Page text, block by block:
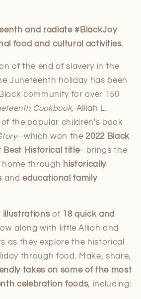
and radiate #BlackJoy
food and cultural activities.
of the end of slavery in the
Juneteenth holiday has been
community for over 150
Cookbook, Alliah L.
the popular children's book
--which won the 2022 Black
Best Historical title--brings the
through historically
and educational family
illustrationsof 18 quick and
along with little Alliah and
as they explore the historical
through food. Make, share,
takes on some of the most
celebration foods, including: